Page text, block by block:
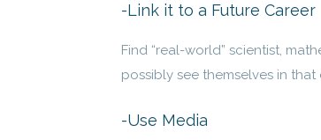
-Link it to a Future Career
Find “real-world” scientist,
possibly see themselves in
-Use Media